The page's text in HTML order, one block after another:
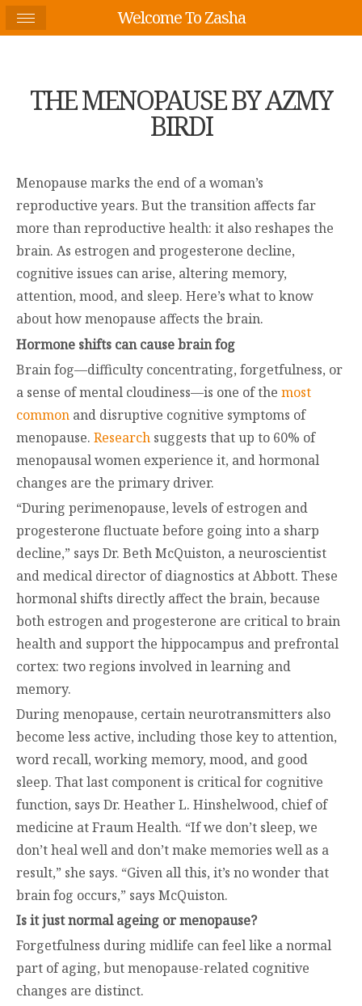
THE MENOPAUSE BY AZMY
BIRDI
Menopause marks the end of a woman’s
reproductive years. But the transition affects far
more than reproductive health: it also reshapes the
brain. As estrogen and progesterone decline,
cognitive issues can arise, altering memory,
attention, mood, and sleep. Here’s what to know
about how menopause affects the brain.
Hormone shifts can cause brain fog
Brain fog—difficulty concentrating, forgetfulness, or
a sense of mental cloudiness—is one of the most
common and disruptive cognitive symptoms of
menopause. Research suggests that up to 60% of
menopausal women experience it, and hormonal
changes are the primary driver.
“During perimenopause, levels of estrogen and
progesterone fluctuate before going into a sharp
decline,” says Dr. Beth McQuiston, a neuroscientist
and medical director of diagnostics at Abbott. These
hormonal shifts directly affect the brain, because
both estrogen and progesterone are critical to brain
health and support the hippocampus and prefrontal
cortex: two regions involved in learning and
memory.
During menopause, certain neurotransmitters also
become less active, including those key to attention,
word recall, working memory, mood, and good
sleep. That last component is critical for cognitive
function, says Dr. Heather L. Hinshelwood, chief of
medicine at Fraum Health. “If we don’t sleep, we
don’t heal well and don’t make memories well as a
result,” she says. “Given all this, it’s no wonder that
brain fog occurs,” says McQuiston.
Is it just normal ageing or menopause?
Forgetfulness during midlife can feel like a normal
part of aging, but menopause-related cognitive
changes are distinct.
Welcome To Zasha